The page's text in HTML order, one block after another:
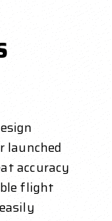
launched
accuracy
flight